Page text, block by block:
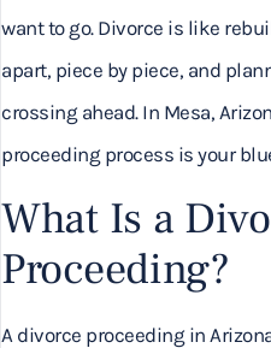
want to go. Divorce is like
apart, piece by piece, and
crossing ahead. In Mesa,
proceeding process is your
What Is a
Proceeding?
A divorce proceeding in